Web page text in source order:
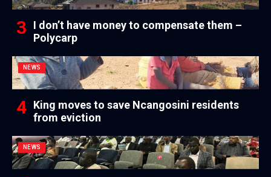
I don’t have money to compensate them –
Polycarp
NEWS
King moves to save Ncangosini residents
from eviction
NEWS